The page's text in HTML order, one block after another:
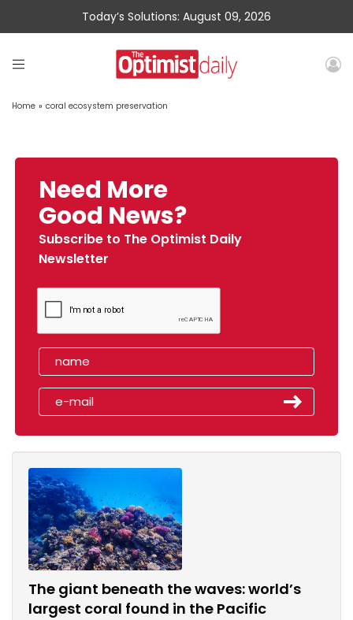
Today’s Solutions: August 09, 2026
Home » coral ecosystem preservation
Need More
Good News?
Subscribe to The Optimist Daily
Newsletter
The giant beneath the waves: world’s
largest coral found in the Pacific